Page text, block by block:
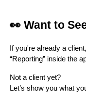
👀 Want to
If you're already a
“Reporting” inside the
Not a client yet?
Let’s show you what